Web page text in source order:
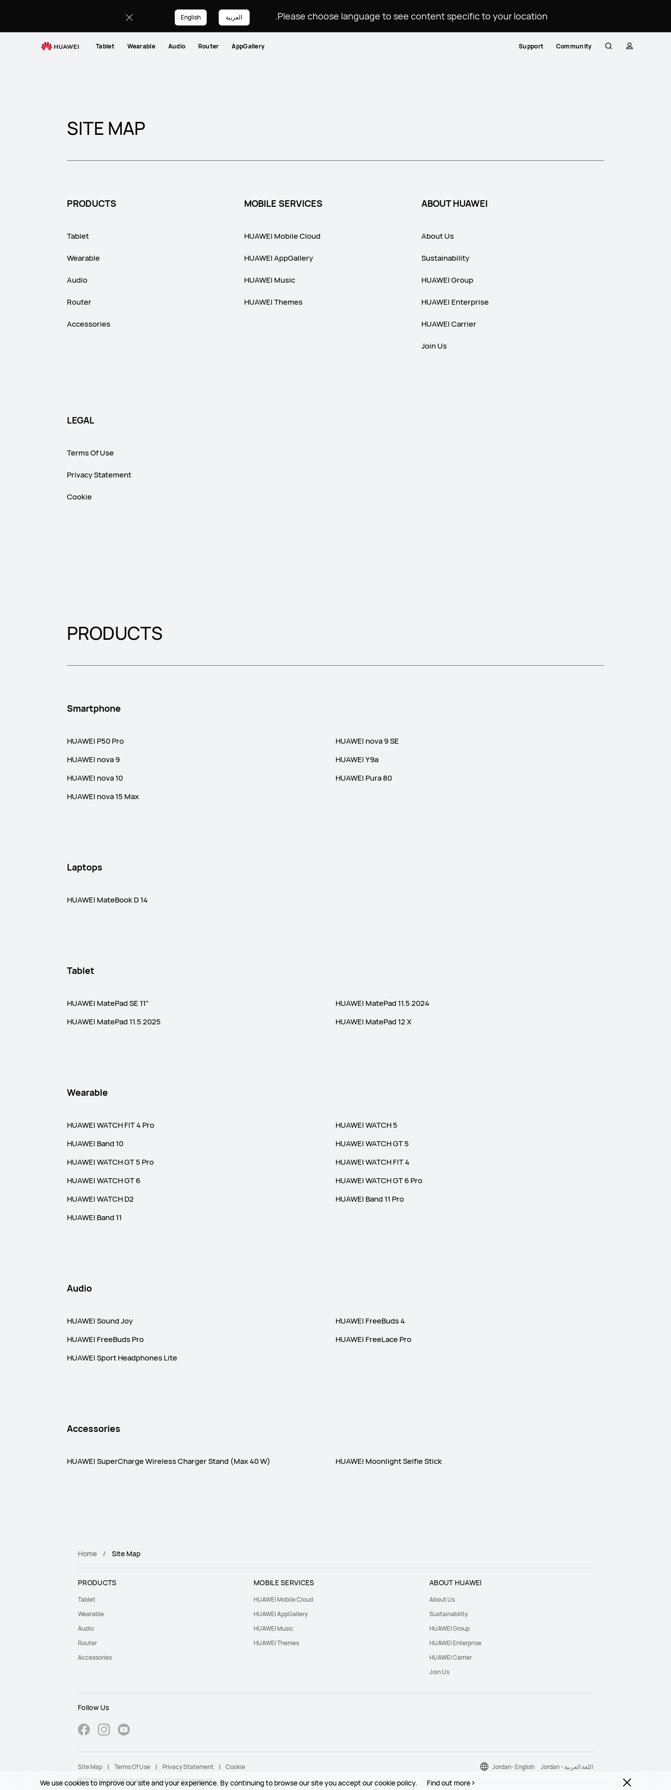
We use cookies to improve our site and your experience. By continuing to browse our site you accept our cookie policy. Find out more
Please choose language to see content specific to your location.
English العربية
Tablet Wearable Audio Router AppGallery Support Community
SITE MAP
PRODUCTS
Tablet
Wearable
Audio
Router
Accessories
MOBILE SERVICES
HUAWEI Mobile Cloud
HUAWEI AppGallery
HUAWEI Music
HUAWEI Themes
ABOUT HUAWEI
About Us
Sustainability
HUAWEI Group
HUAWEI Enterprise
HUAWEI Carrier
Join Us
LEGAL
Terms Of Use
Privacy Statement
Cookie
PRODUCTS
Smartphone
HUAWEI P50 Pro
HUAWEI nova 9 SE
HUAWEI nova 9
HUAWEI Y9a
HUAWEI nova 10
HUAWEI Pura 80
HUAWEI nova 15 Max
Laptops
HUAWEI MateBook D 14
Tablet
HUAWEI MatePad SE 11"
HUAWEI MatePad 11.5 2024
HUAWEI MatePad 11.5 2025
HUAWEI MatePad 12 X
Wearable
HUAWEI WATCH FIT 4 Pro
HUAWEI WATCH 5
HUAWEI Band 10
HUAWEI WATCH GT 5
HUAWEI WATCH GT 5 Pro
HUAWEI WATCH FIT 4
HUAWEI WATCH GT 6
HUAWEI WATCH GT 6 Pro
HUAWEI WATCH D2
HUAWEI Band 11 Pro
HUAWEI Band 11
Audio
HUAWEI Sound Joy
HUAWEI FreeBuds 4
HUAWEI FreeBuds Pro
HUAWEI FreeLace Pro
HUAWEI Sport Headphones Lite
Accessories
HUAWEI SuperCharge Wireless Charger Stand (Max 40 W) HUAWEI Moonlight Selfie Stick
Home Site Map
PRODUCTS
Tablet
Wearable
Audio
Router
Accessories
MOBILE SERVICES
HUAWEI Mobile Cloud
HUAWEI AppGallery
HUAWEI Music
HUAWEI Themes
ABOUT HUAWEI
About Us
Sustainability
HUAWEI Group
HUAWEI Enterprise
HUAWEI Carrier
Join Us
Follow Us
©2026 Huawei Device Co., Ltd. All rights reserved.
Site Map Terms Of Use Privacy Statement Cookie Jordan- English Jordan - اللغة العربية